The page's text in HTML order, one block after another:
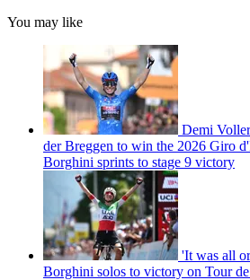
You may like
Demi
der Breggen to win the 2026 Giro
Borghini sprints to stage 9 victory
'It was all
Borghini solos to victory on Tour de